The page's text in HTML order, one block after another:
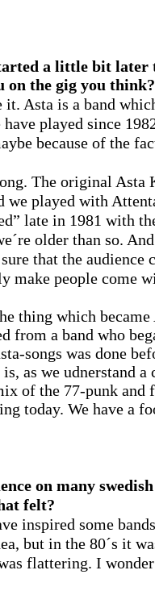
a little bit later
on the gig you think?
it. Asta is a band
played since
because of the
The original Asta
we played with
late in 1981 with
older than so.
that the audience
make people come
thing which became
from a band who
songs was done
as we udnerstand
of the 77-punk and
today. We have a
on many
felt?
inspired some
but in the 80´s it
flattering. I